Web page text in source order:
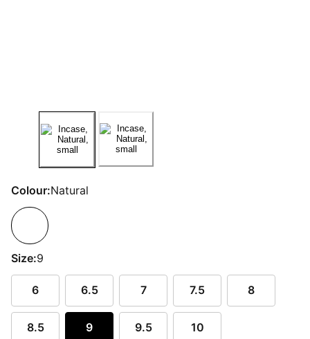
Colour:Natural
Size:9
6 6.5 7 7.5 8
8.5 9 9.5 10